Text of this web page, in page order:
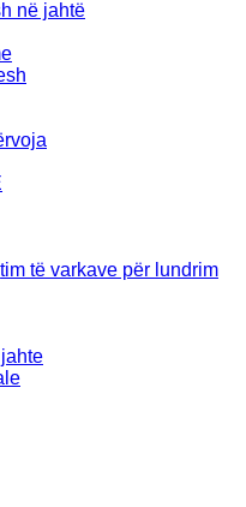
në jahtë
të varkave për lundrim